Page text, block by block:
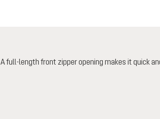
A full-length front zipper opening makes it quick